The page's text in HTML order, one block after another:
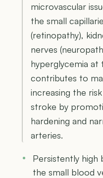
microvascular
the small
(retinopathy),
nerves
hyperglycemia at
contributes to
increasing the
stroke by
hardening and
arteries.
Persistently high
the small blood